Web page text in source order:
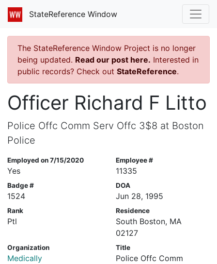
StateReference Window
The StateReference Window Project is no longer
being updated. Read our post here. Interested in
public records? Check out StateReference.
Officer Richard F Litto
Police Offc Comm Serv Offc 3$8 at Boston
Police
Employed on 7/15/2020
Yes
Employee #
11335
Badge #
1524
DOA
Jun 28, 1995
Rank
Ptl
Residence
South Boston, MA
02127
Organization
Medically
Title
Police Offc Comm